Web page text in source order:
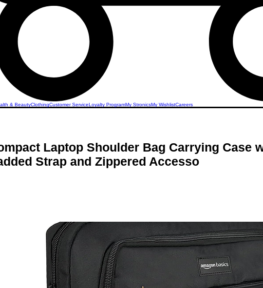
& BeautyClothingCustomer ServiceLoyalty ProgramMy StronicsMy WishlistCareers
Laptop Shoulder Bag Carrying Case
Strap and Zippered Accesso